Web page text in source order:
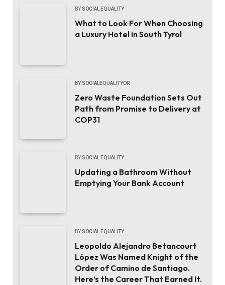
BY SOCIAL EQUALITY
What to Look For When Choosing
a Luxury Hotel in South Tyrol
BY SOCIALEQUALITYOR
Zero Waste Foundation Sets Out
Path from Promise to Delivery at
COP31
BY SOCIAL EQUALITY
Updating a Bathroom Without
Emptying Your Bank Account
BY SOCIAL EQUALITY
Leopoldo Alejandro Betancourt
López Was Named Knight of the
Order of Camino de Santiago.
Here’s the Career That Earned It.